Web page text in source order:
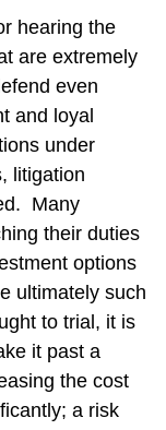
hearing the
are extremely
even
and loyal
under
litigation
Many
their duties
options
ultimately such
to trial, it is
it past a
the cost
a risk